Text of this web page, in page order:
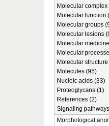
Molecular complex
Molecular function
Molecular groups
Molecular lesions
Molecular
Molecular
Molecular
Molecules (95)
Nucleic acids (33)
Proteoglycans (1)
References (2)
Signaling
Morphological